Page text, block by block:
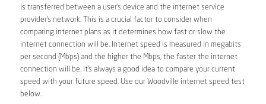
is transferred between a user’s device and the internet service
provider’s network. This is a crucial factor to consider when
comparing internet plans as it determines how fast or slow the
internet connection will be. Internet speed is measured in megabits
per second (Mbps) and the higher the Mbps, the faster the internet
connection will be. It’s always a good idea to compare your current
speed with your future speed. Use our Woodville internet speed test
below.